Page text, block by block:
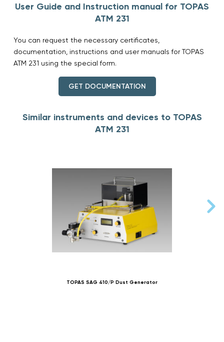
User Guide and Instruction manual for TOPAS
ATM 231
You can request the necessary certificates,
documentation, instructions and user manuals for TOPAS
ATM 231 using the special form.
GET DOCUMENTATION
Similar instruments and devices to TOPAS
ATM 231
TOPAS SAG 410/P Dust Generator